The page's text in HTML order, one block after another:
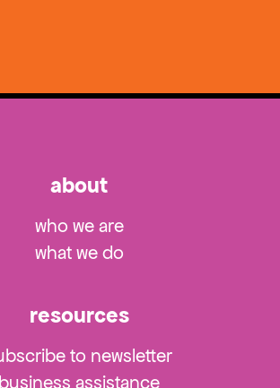
about
who we are
what we do
resources
to newsletter
business assistance